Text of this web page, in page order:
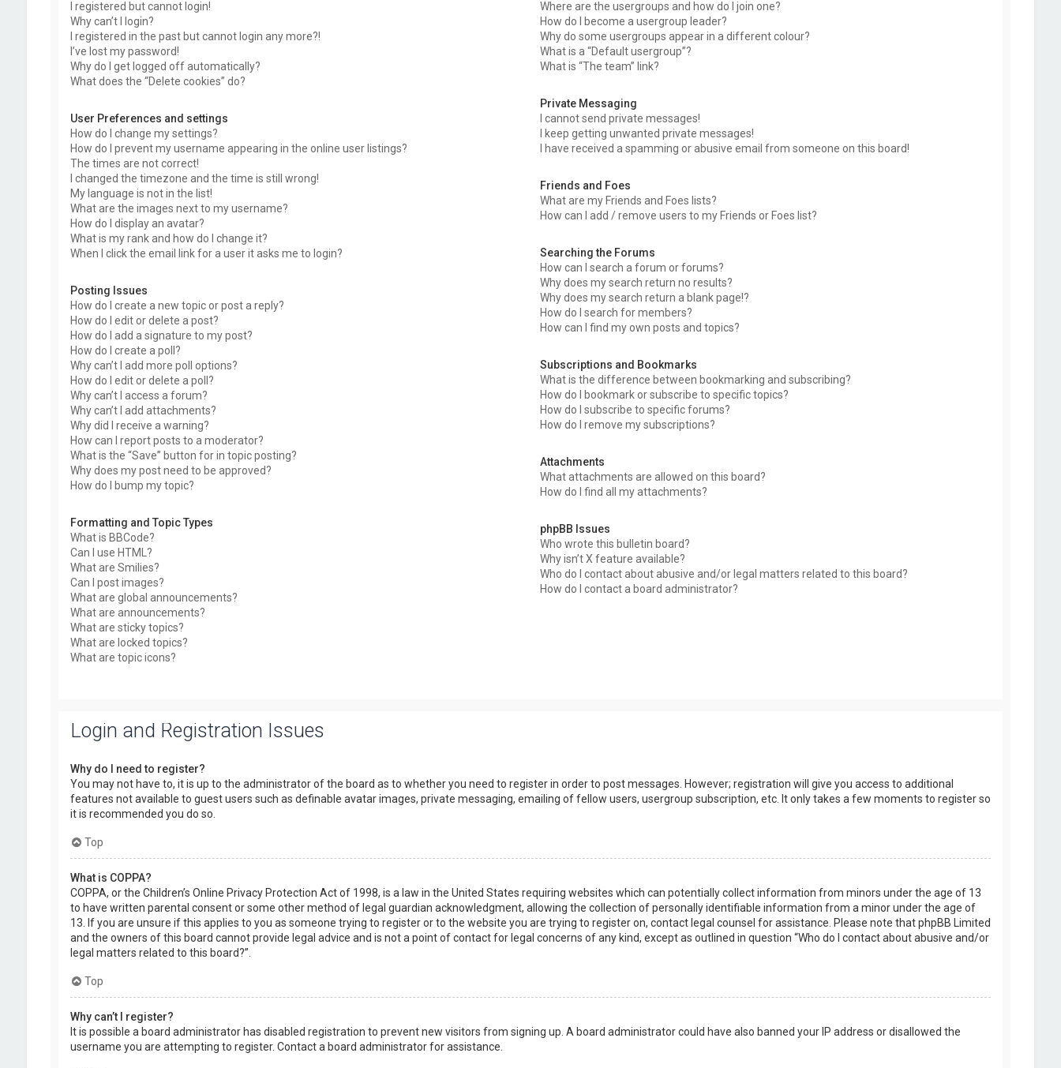
I registered but cannot login!
Why can’t I login?
I registered in the past but cannot login any more?!
I’ve lost my password!
Why do I get logged off automatically?
What does the “Delete cookies” do?
User Preferences and settings
How do I change my settings?
How do I prevent my username appearing in the online user listings?
The times are not correct!
I changed the timezone and the time is still wrong!
My language is not in the list!
What are the images next to my username?
How do I display an avatar?
What is my rank and how do I change it?
When I click the email link for a user it asks me to login?
Posting Issues
How do I create a new topic or post a reply?
How do I edit or delete a post?
How do I add a signature to my post?
How do I create a poll?
Why can’t I add more poll options?
How do I edit or delete a poll?
Why can’t I access a forum?
Why can’t I add attachments?
Why did I receive a warning?
How can I report posts to a moderator?
What is the “Save” button for in topic posting?
Why does my post need to be approved?
How do I bump my topic?
Formatting and Topic Types
What is BBCode?
Can I use HTML?
What are Smilies?
Can I post images?
What are global announcements?
What are announcements?
What are sticky topics?
What are locked topics?
What are topic icons?
Where are the usergroups and how do I join one?
How do I become a usergroup leader?
Why do some usergroups appear in a different colour?
What is a “Default usergroup”?
What is “The team” link?
Private Messaging
I cannot send private messages!
I keep getting unwanted private messages!
I have received a spamming or abusive email from someone on this board!
Friends and Foes
What are my Friends and Foes lists?
How can I add / remove users to my Friends or Foes list?
Searching the Forums
How can I search a forum or forums?
Why does my search return no results?
Why does my search return a blank page!?
How do I search for members?
How can I find my own posts and topics?
Subscriptions and Bookmarks
What is the difference between bookmarking and subscribing?
How do I bookmark or subscribe to specific topics?
How do I subscribe to specific forums?
How do I remove my subscriptions?
Attachments
What attachments are allowed on this board?
How do I find all my attachments?
phpBB Issues
Who wrote this bulletin board?
Why isn’t X feature available?
Who do I contact about abusive and/or legal matters related to this board?
How do I contact a board administrator?
Login and Registration Issues
Why do I need to register?
You may not have to, it is up to the administrator of the board as to whether you need to register in order to post messages. However; registration will give you access to additional
features not available to guest users such as definable avatar images, private messaging, emailing of fellow users, usergroup subscription, etc. It only takes a few moments to register so
it is recommended you do so.
Top
What is COPPA?
COPPA, or the Children’s Online Privacy Protection Act of 1998, is a law in the United States requiring websites which can potentially collect information from minors under the age of 13
to have written parental consent or some other method of legal guardian acknowledgment, allowing the collection of personally identifiable information from a minor under the age of
13. If you are unsure if this applies to you as someone trying to register or to the website you are trying to register on, contact legal counsel for assistance. Please note that phpBB Limited
and the owners of this board cannot provide legal advice and is not a point of contact for legal concerns of any kind, except as outlined in question “Who do I contact about abusive and/or
legal matters related to this board?”.
Top
Why can’t I register?
It is possible a board administrator has disabled registration to prevent new visitors from signing up. A board administrator could have also banned your IP address or disallowed the
username you are attempting to register. Contact a board administrator for assistance.